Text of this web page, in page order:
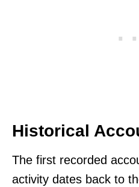
Historical
The first recorded
activity dates back to